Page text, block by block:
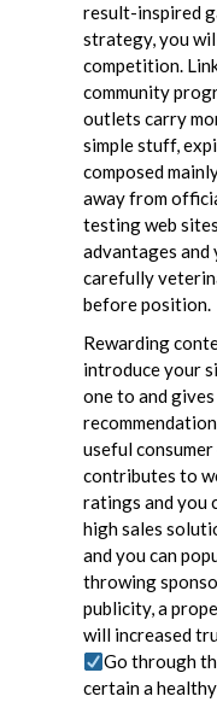
result-inspired
strategy, you
competition.
community
outlets carry
simple stuff,
composed
away from
testing web
advantages and
carefully
before position.
Rewarding
introduce your
one to and
useful
contributes to
ratings and you
high sales
and you can
throwing
publicity, a
will increased
Go through
certain a